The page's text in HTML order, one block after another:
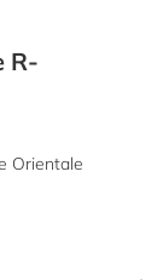
R-
Orientale